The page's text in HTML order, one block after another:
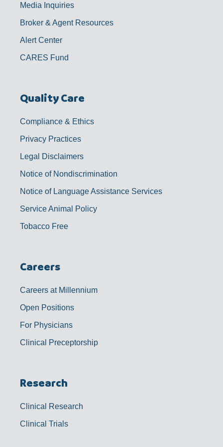
Media Inquiries
Broker & Agent Resources
Alert Center
CARES Fund
Quality Care
Compliance & Ethics
Privacy Practices
Legal Disclaimers
Notice of Nondiscrimination
Notice of Language Assistance Services
Service Animal Policy
Tobacco Free
Careers
Careers at Millennium
Open Positions
For Physicians
Clinical Preceptorship
Research
Clinical Research
Clinical Trials